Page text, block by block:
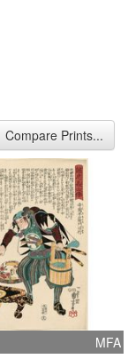
Compare Prints...
MFA